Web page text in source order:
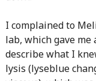
I complained to
lab, which gave
describe what I
lysis (lyseblue